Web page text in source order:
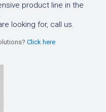
product line in the
looking for, call us.
Click here